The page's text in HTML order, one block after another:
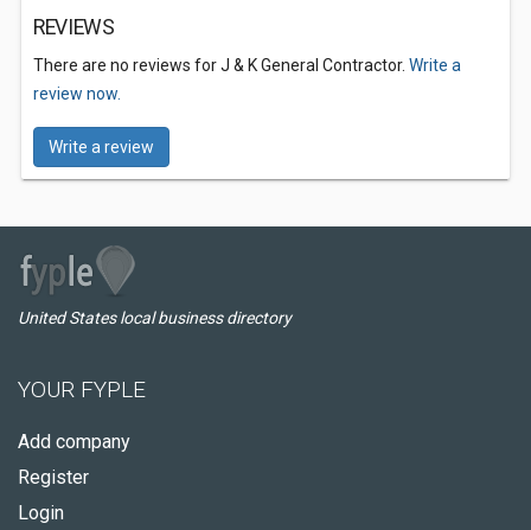
REVIEWS
There are no reviews for J & K General Contractor. Write a
review now.
Write a review
United States local business directory
YOUR FYPLE
Add company
Register
Login